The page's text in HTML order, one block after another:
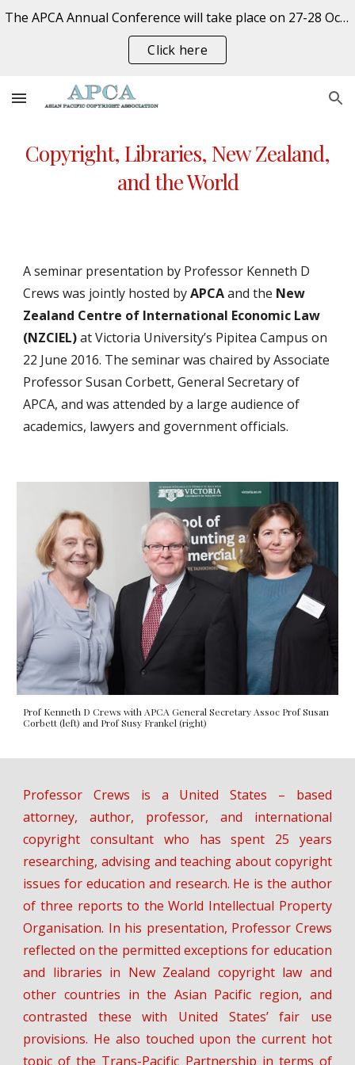
The APCA Annual Conference will take place on 27-28 October 2026 at the University of Auckland, New Zealand. REGISTER NOW
Click here
Copyright, Libraries, New Zealand,
and the World
A seminar presentation by Professor Kenneth D
Crews was jointly hosted byAPCAand the New
Zealand Centre of International Economic Law
(NZCIEL)at Victoria University’s Pipitea Campus on
22 June 2016. The seminar was chaired by Associate
Professor Susan Corbett, General Secretary of
APCA, and was attended by a large audience of
academics, lawyers and government officials.
Prof Kenneth D Crews with APCA General Secretary Assoc Prof Susan
Corbett (left) and Prof Susy Frankel (right)
Professor Crews is a United States – based
attorney, author, professor, and international
copyright consultant who has spent 25 years
researching, advising and teaching about copyright
issues for education and research. He is the author
of three reports to the World Intellectual Property
Organisation. In his presentation, Professor Crews
reflected on the permitted exceptions for education
and libraries in New Zealand copyright law and
other countries in the Asian Pacific region, and
contrasted these with United States’ fair use
provisions. He also touched upon the current hot
topic of the Trans-Pacific Partnership in terms of